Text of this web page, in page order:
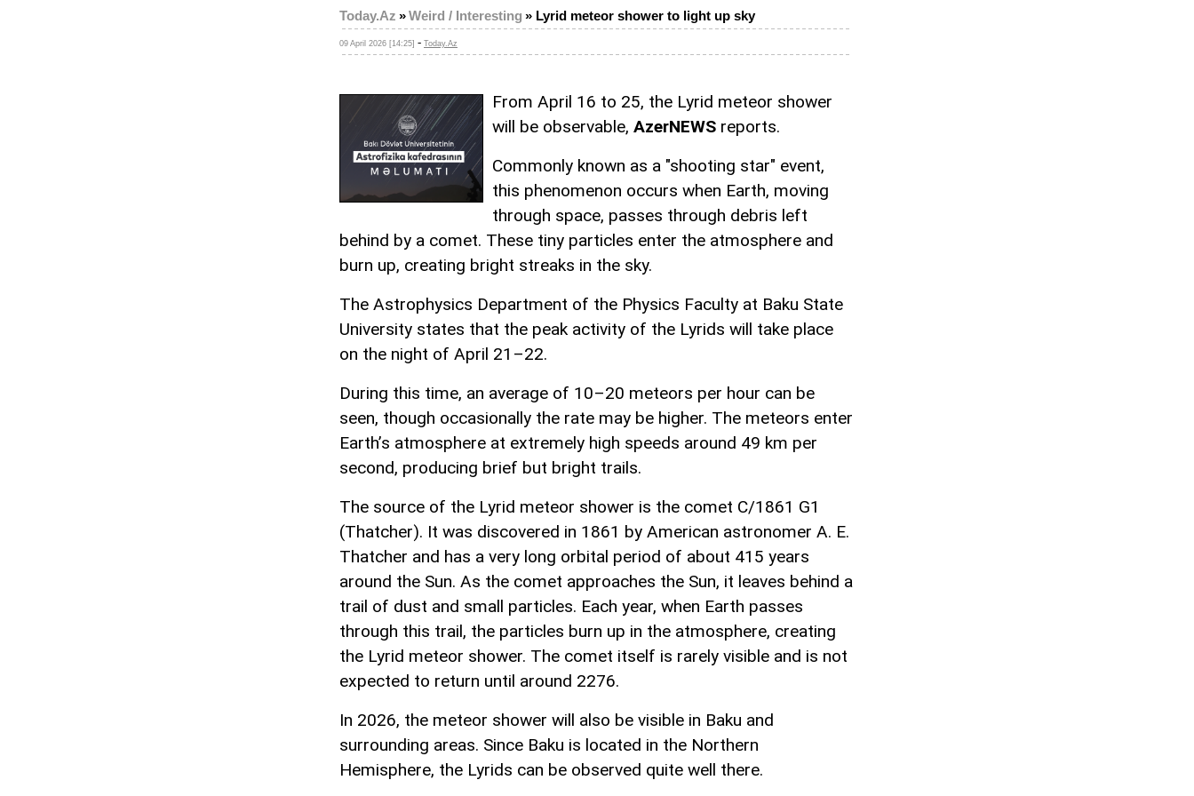
Today.Az »Weird / Interesting » Lyrid meteor shower to light up sky
09 April 2026 [14:25] - Today.Az
From April 16 to 25, the Lyrid meteor shower
will be observable, AzerNEWS reports.
Commonly known as a "shooting star" event,
this phenomenon occurs when Earth, moving
through space, passes through debris left
behind by a comet. These tiny particles enter the atmosphere and
burn up, creating bright streaks in the sky.
The Astrophysics Department of the Physics Faculty at Baku State
University states that the peak activity of the Lyrids will take place
on the night of April 21–22.
During this time, an average of 10–20 meteors per hour can be
seen, though occasionally the rate may be higher. The meteors enter
Earth’s atmosphere at extremely high speeds around 49 km per
second, producing brief but bright trails.
The source of the Lyrid meteor shower is the comet C/1861 G1
(Thatcher). It was discovered in 1861 by American astronomer A. E.
Thatcher and has a very long orbital period of about 415 years
around the Sun. As the comet approaches the Sun, it leaves behind a
trail of dust and small particles. Each year, when Earth passes
through this trail, the particles burn up in the atmosphere, creating
the Lyrid meteor shower. The comet itself is rarely visible and is not
expected to return until around 2276.
In 2026, the meteor shower will also be visible in Baku and
surrounding areas. Since Baku is located in the Northern
Hemisphere, the Lyrids can be observed quite well there.